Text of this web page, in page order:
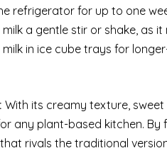
refrigerator for up to one
a gentle stir or shake, as
in ice cube trays for
With its creamy texture,
any plant-based kitchen.
rivals the traditional